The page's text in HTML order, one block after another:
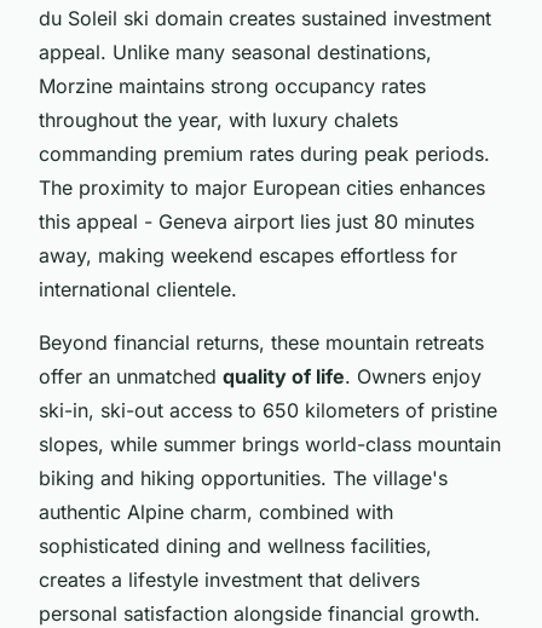
du Soleil ski domain creates sustained investment
appeal. Unlike many seasonal destinations,
Morzine maintains strong occupancy rates
throughout the year, with luxury chalets
commanding premium rates during peak periods.
The proximity to major European cities enhances
this appeal - Geneva airport lies just 80 minutes
away, making weekend escapes effortless for
international clientele.
Beyond financial returns, these mountain retreats
offer an unmatched quality of life. Owners enjoy
ski-in, ski-out access to 650 kilometers of pristine
slopes, while summer brings world-class mountain
biking and hiking opportunities. The village's
authentic Alpine charm, combined with
sophisticated dining and wellness facilities,
creates a lifestyle investment that delivers
personal satisfaction alongside financial growth.